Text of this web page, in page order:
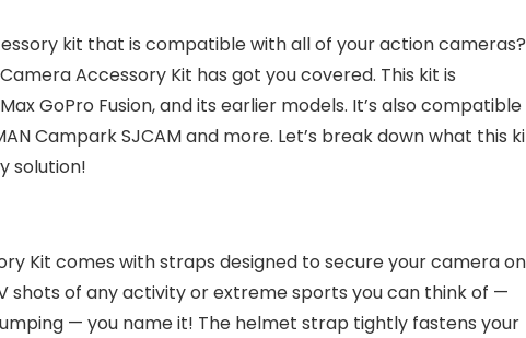
kit that is compatible with all of your action cameras?
Accessory Kit has got you covered. This kit is
GoPro Fusion, and its earlier models. It’s also compatible
Campark SJCAM and more. Let’s break down what this
solution!
Kit comes with straps designed to secure your camera on
shots of any activity or extreme sports you can think of —
— you name it! The helmet strap tightly fastens your